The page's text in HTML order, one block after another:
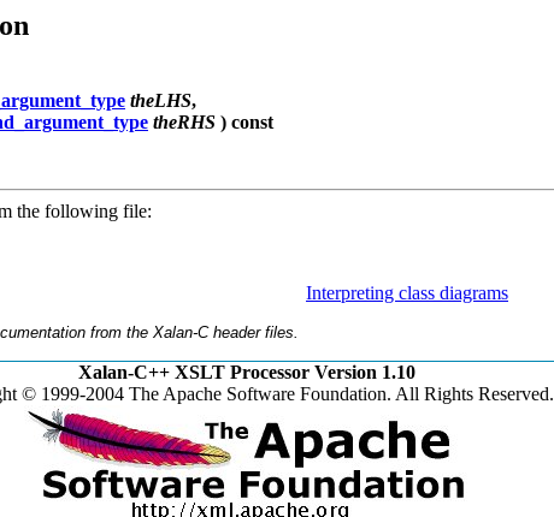
theLHS,
theRHS ) const
the following file:
Interpreting class diagrams
from the Xalan-C header files.
Xalan-C++ XSLT Processor Version 1.10
© 1999-2004 The Apache Software Foundation. All Rights Reserved.